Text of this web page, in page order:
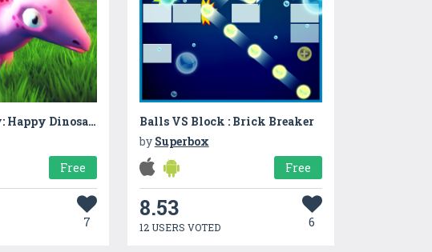
Dinosaur Party: Happy Dinosaurs 2
Free
7
Balls VS Block : Brick Breaker
by Superbox
Free
8.53
12 USERS VOTED 6